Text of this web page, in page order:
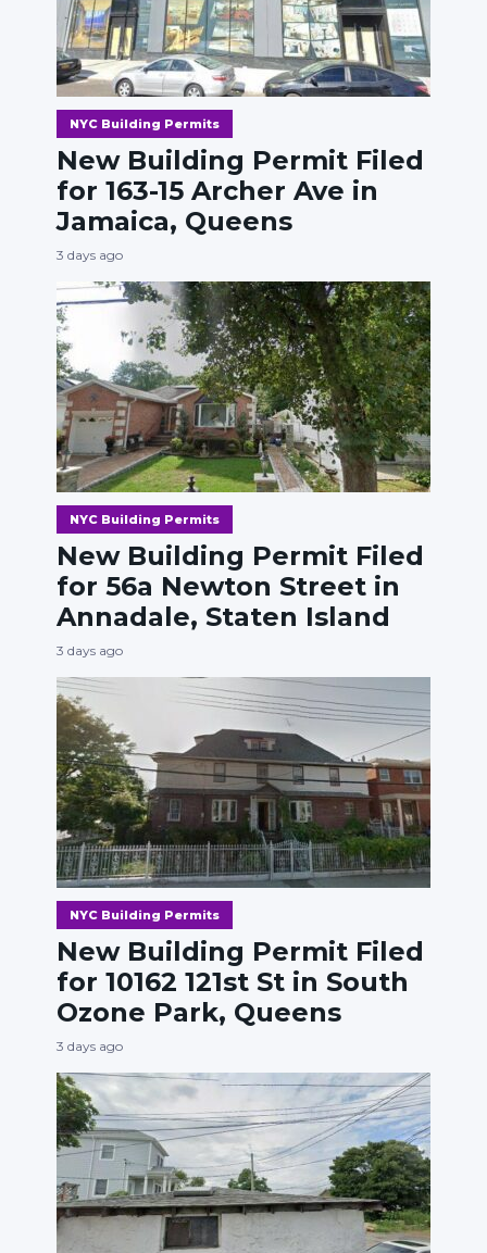
NYC Building Permits
New Building Permit Filed
for 163-15 Archer Ave in
Jamaica, Queens
3 days ago
NYC Building Permits
New Building Permit Filed
for 56a Newton Street in
Annadale, Staten Island
3 days ago
NYC Building Permits
New Building Permit Filed
for 10162 121st St in South
Ozone Park, Queens
3 days ago